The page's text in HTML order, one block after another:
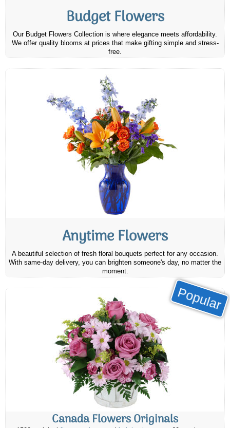
Budget Flowers
Our Budget Flowers Collection is where elegance meets affordability.
We offer quality blooms at prices that make gifting simple and stress-
free.
Anytime Flowers
A beautiful selection of fresh floral bouquets perfect for any occasion.
With same-day delivery, you can brighten someone's day, no matter the
moment.
Popular
Canada Flowers Originals